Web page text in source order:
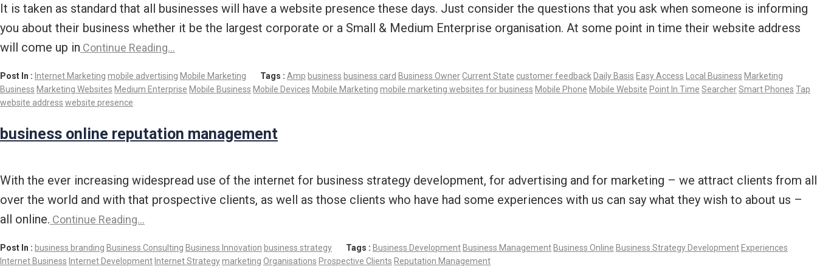
It is taken as standard that all businesses will have a website presence these days. Just consider the questions that you ask when someone is informing
you about their business whether it be the largest corporate or a Small & Medium Enterprise organisation. At some point in time their website address
will come up in Continue Reading…
Post In : Internet Marketing mobile advertising Mobile Marketing Tags : Amp business business card Business OwnerCurrent State customer feedback Daily Basis Easy Access Local Business Marketing
Business Marketing Websites Medium Enterprise Mobile Business Mobile Devices Mobile Marketing mobile marketing websites for business Mobile Phone Mobile Website Point In Time SearcherSmart Phones Tap
website address website presence
business online reputation management
With the ever increasing widespread use of the internet for business strategy development, for advertising and for marketing – we attract clients from all
over the world and with that prospective clients, as well as those clients who have had some experiences with us can say what they wish to about us –
all online. Continue Reading…
Post In : business branding Business Consulting Business Innovation business strategy Tags : Business DevelopmentBusiness ManagementBusiness Online Business Strategy DevelopmentExperiences
Internet Business Internet DevelopmentInternet Strategymarketing Organisations Prospective Clients Reputation Management